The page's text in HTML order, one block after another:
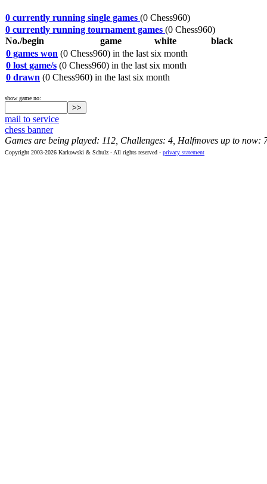
0 currently running single games (0 Chess960)
0 currently running tournament games (0 Chess960)
No./begin
game white
black
0 games won (0 Chess960) in the last six month
0 lost game/s (0 Chess960) in the last six month
0 drawn (0 Chess960) in the last six month
show game no:
mail to service
chess banner
Games are being played: 112, Challenges: 4, Halfmoves up to now:
Copyright 2003-2026 Karkowski & Schulz - All rights reserved - privacy statement